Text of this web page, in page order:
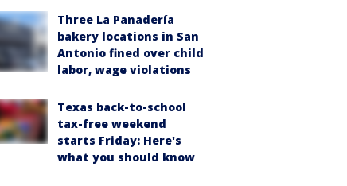
Three La Panadería
bakery locations in San
Antonio fined over child
labor, wage violations
Texas back-to-school
tax-free weekend
starts Friday: Here's
what you should know